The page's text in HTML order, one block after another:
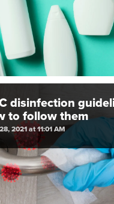
disinfection
to follow them
2021 at 11:01 AM